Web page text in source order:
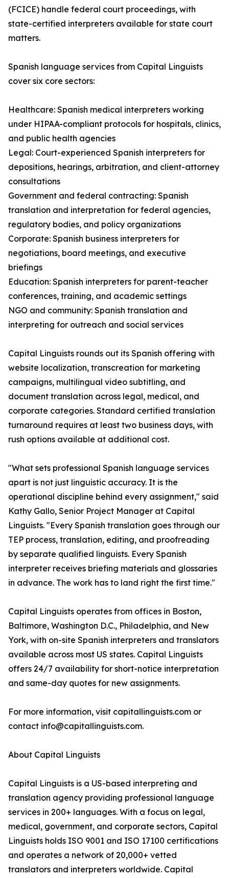
(FCICE) handle federal court proceedings, with
state-certified interpreters available for state court
matters.
Spanish language services from Capital Linguists
cover six core sectors:
Healthcare: Spanish medical interpreters working
under HIPAA-compliant protocols for hospitals, clinics,
and public health agencies
Legal: Court-experienced Spanish interpreters for
depositions, hearings, arbitration, and client-attorney
consultations
Government and federal contracting: Spanish
translation and interpretation for federal agencies,
regulatory bodies, and policy organizations
Corporate: Spanish business interpreters for
negotiations, board meetings, and executive
briefings
Education: Spanish interpreters for parent-teacher
conferences, training, and academic settings
NGO and community: Spanish translation and
interpreting for outreach and social services
Capital Linguists rounds out its Spanish offering with
website localization, transcreation for marketing
campaigns, multilingual video subtitling, and
document translation across legal, medical, and
corporate categories. Standard certified translation
turnaround requires at least two business days, with
rush options available at additional cost.
"What sets professional Spanish language services
apart is not just linguistic accuracy. It is the
operational discipline behind every assignment," said
Kathy Gallo, Senior Project Manager at Capital
Linguists. "Every Spanish translation goes through our
TEP process, translation, editing, and proofreading
by separate qualified linguists. Every Spanish
interpreter receives briefing materials and glossaries
in advance. The work has to land right the first time."
Capital Linguists operates from offices in Boston,
Baltimore, Washington D.C., Philadelphia, and New
York, with on-site Spanish interpreters and translators
available across most US states. Capital Linguists
offers 24/7 availability for short-notice interpretation
and same-day quotes for new assignments.
For more information, visit capitallinguists.com or
contact info@capitallinguists.com.
About Capital Linguists
Capital Linguists is a US-based interpreting and
translation agency providing professional language
services in 200+ languages. With a focus on legal,
medical, government, and corporate sectors, Capital
Linguists holds ISO 9001 and ISO 17100 certifications
and operates a network of 20,000+ vetted
translators and interpreters worldwide. Capital